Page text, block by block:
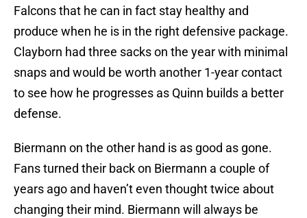
Falcons that he can in fact stay healthy and
produce when he is in the right defensive package.
Clayborn had three sacks on the year with minimal
snaps and would be worth another 1-year contact
to see how he progresses as Quinn builds a better
defense.
Biermann on the other hand is as good as gone.
Fans turned their back on Biermann a couple of
years ago and haven’t even thought twice about
changing their mind. Biermann will always be